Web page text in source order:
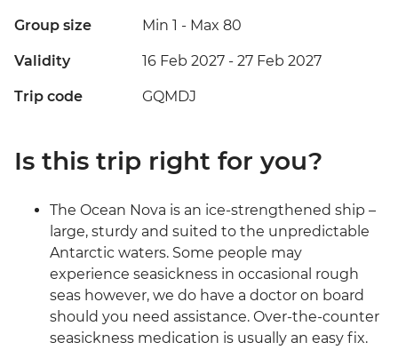
Group size Min 1 - Max 80
Validity 16 Feb 2027 - 27 Feb 2027
Trip code GQMDJ
Is this trip right for you?
The Ocean Nova is an ice-strengthened ship –
large, sturdy and suited to the unpredictable
Antarctic waters. Some people may
experience seasickness in occasional rough
seas however, we do have a doctor on board
should you need assistance. Over-the-counter
seasickness medication is usually an easy fix.